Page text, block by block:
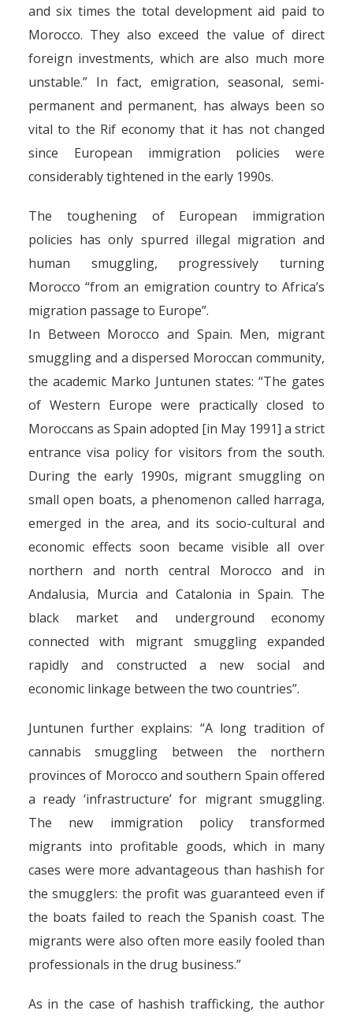
and six times the total development aid paid to
Morocco. They also exceed the value of direct
foreign investments, which are also much more
unstable.” In fact, emigration, seasonal, semi-
permanent and permanent, has always been so
vital to the Rif economy that it has not changed
since European immigration policies were
considerably tightened in the early 1990s.
The toughening of European immigration
policies has only spurred illegal migration and
human smuggling, progressively turning
Morocco “from an emigration country to Africa’s
migration passage to Europe”.
In Between Morocco and Spain. Men, migrant
smuggling and a dispersed Moroccan community,
the academic Marko Juntunen states: “The gates
of Western Europe were practically closed to
Moroccans as Spain adopted [in May 1991] a strict
entrance visa policy for visitors from the south.
During the early 1990s, migrant smuggling on
small open boats, a phenomenon called harraga,
emerged in the area, and its socio-cultural and
economic effects soon became visible all over
northern and north central Morocco and in
Andalusia, Murcia and Catalonia in Spain. The
black market and underground economy
connected with migrant smuggling expanded
rapidly and constructed a new social and
economic linkage between the two countries”.
Juntunen further explains: “A long tradition of
cannabis smuggling between the northern
provinces of Morocco and southern Spain offered
a ready ‘infrastructure’ for migrant smuggling.
The new immigration policy transformed
migrants into profitable goods, which in many
cases were more advantageous than hashish for
the smugglers: the profit was guaranteed even if
the boats failed to reach the Spanish coast. The
migrants were also often more easily fooled than
professionals in the drug business.”
As in the case of hashish trafficking, the author